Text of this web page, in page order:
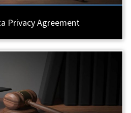
Privacy Agreement